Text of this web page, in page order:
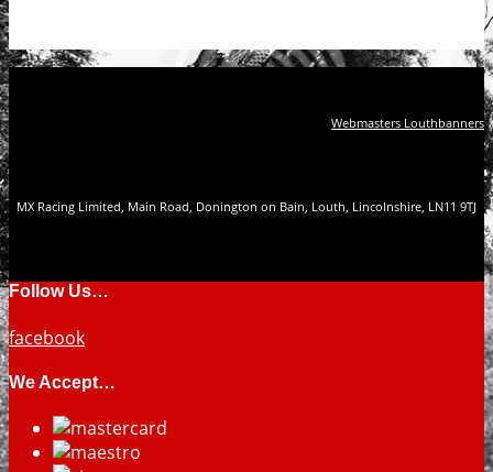
Webmasters Louthbanners
MX Racing Limited, Main Road, Donington on Bain, Louth, Lincolnshire, LN11 9TJ
Follow Us…
facebook
We Accept…